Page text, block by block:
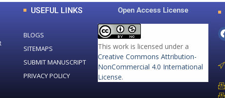
USEFUL LINKS
BLOGS
SITEMAPS
SUBMIT MANUSCRIPT
PRIVACY POLICY
Open Access License
This work is licensed under a
Creative Commons Attribution-
NonCommercial 4.0 International
License.